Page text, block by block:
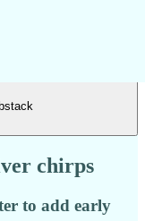
chirps
to add early